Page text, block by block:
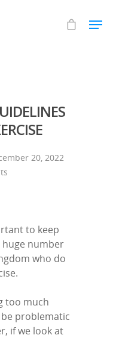
20, 2022
to keep
number
who do
too much
problematic
if we look at